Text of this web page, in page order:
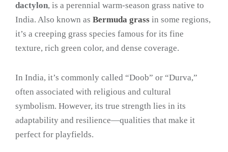
dactylon, is a perennial warm-season grass native to
India. Also known as Bermuda grass in some regions,
it’s a creeping grass species famous for its fine
texture, rich green color, and dense coverage.
In India, it’s commonly called “Doob” or “Durva,”
often associated with religious and cultural
symbolism. However, its true strength lies in its
adaptability and resilience—qualities that make it
perfect for playfields.